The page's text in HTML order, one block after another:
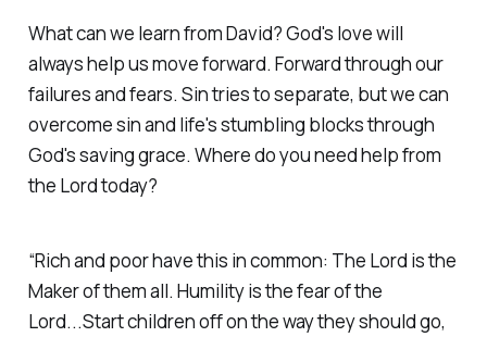
What can we learn from David? God's love will
always help us move forward. Forward through our
failures and fears. Sin tries to separate, but we can
overcome sin and life's stumbling blocks through
God's saving grace. Where do you need help from
the Lord today?
“Rich and poor have this in common: The Lord is the
Maker of them all. Humility is the fear of the
Lord...Start children off on the way they should go,